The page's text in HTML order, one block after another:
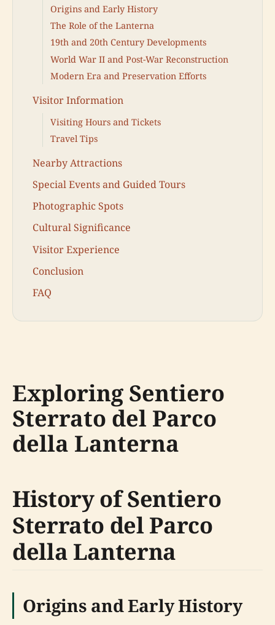
Origins and Early History
The Role of the Lanterna
19th and 20th Century Developments
World War II and Post-War Reconstruction
Modern Era and Preservation Efforts
Visitor Information
Visiting Hours and Tickets
Travel Tips
Nearby Attractions
Special Events and Guided Tours
Photographic Spots
Cultural Significance
Visitor Experience
Conclusion
FAQ
Exploring Sentiero
Sterrato del Parco
della Lanterna
History of Sentiero
Sterrato del Parco
della Lanterna
Origins and Early History